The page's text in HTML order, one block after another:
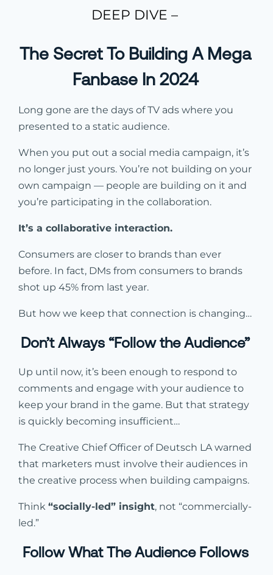
DEEP DIVE –
The Secret To Building A Mega
Fanbase In 2024
Long gone are the days of TV ads where you
presented to a static audience.
When you put out a social media campaign, it’s
no longer just yours. You’re not building on your
own campaign — people are building on it and
you’re participating in the collaboration.
It’s a collaborative interaction.
Consumers are closer to brands than ever
before. In fact, DMs from consumers to brands
shot up 45% from last year.
But how we keep that connection is changing…
Don’t Always “Follow the Audience”
Up until now, it’s been enough to respond to
comments and engage with your audience to
keep your brand in the game. But that strategy
is quickly becoming insufficient…
The Creative Chief Officer of Deutsch LA warned
that marketers must involve their audiences in
the creative process when building campaigns.
Think “socially-led” insight, not “commercially-
led.”
Follow What The Audience Follows